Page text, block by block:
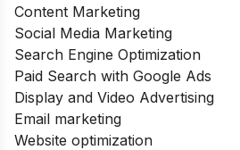
Content Marketing
Social Media Marketing
Search Engine Optimization
Paid Search with Google Ads
Display and Video Advertising
Email marketing
Website optimization